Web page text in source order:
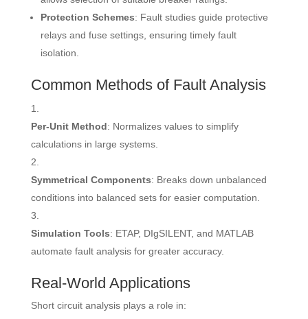
Protection Schemes: Fault studies guide protective
relays and fuse settings, ensuring timely fault
isolation.
Common Methods of Fault Analysis
Per-Unit Method: Normalizes values to simplify
calculations in large systems.
Symmetrical Components: Breaks down unbalanced
conditions into balanced sets for easier computation.
Simulation Tools: ETAP, DIgSILENT, and MATLAB
automate fault analysis for greater accuracy.
Real-World Applications
Short circuit analysis plays a role in: